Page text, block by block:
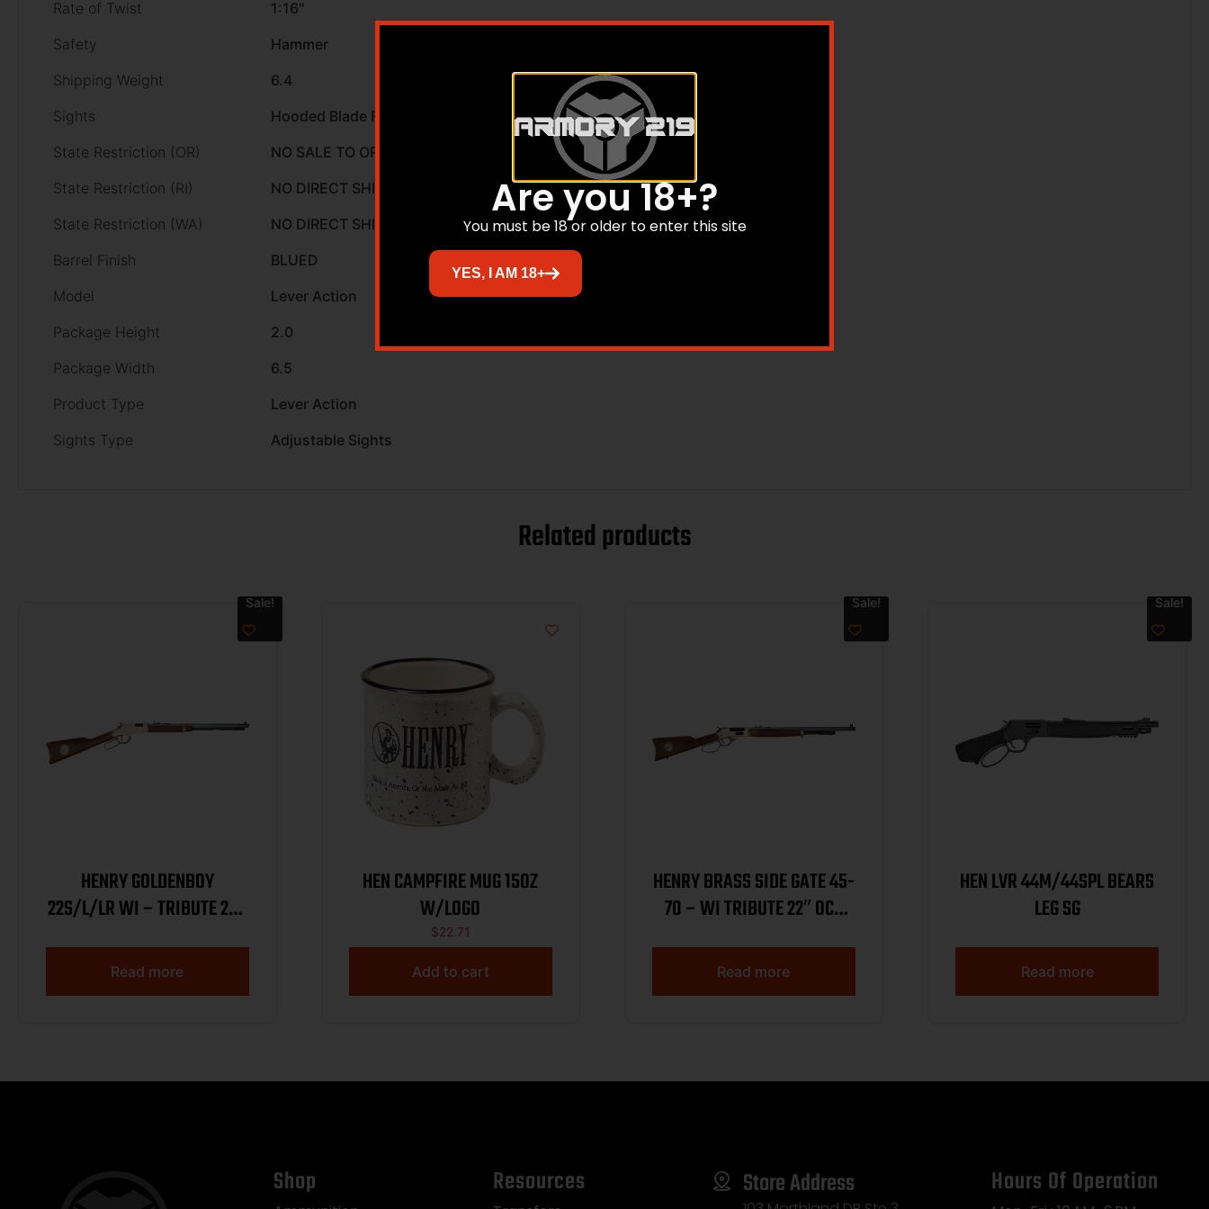
Rate of Twist
1:16"
Safety
Hammer
Shipping Weight
6.4
Sights
Hooded Blade Front/Adj Rear
State Restriction (OR)
NO SALE TO OREGON
State Restriction (RI)
NO DIRECT SHIP TO RHODE ISLAND
State Restriction (WA)
NO DIRECT SHIP TO WASHINGTON
Barrel Finish
BLUED
Model
Lever Action
Package Height
2.0
Package Width
6.5
Product Type
Lever Action
Sights Type
Adjustable Sights
Related products
Sale!
HENRY GOLDENBOY
22S/L/LR WI – TRIBUTE 20″
Read more
HEN CAMPFIRE MUG 15OZ
W/LOGO
$22.71
Add to cart
Sale!
HENRY BRASS SIDE GATE 45-
70 – WI TRIBUTE 22″ OCT
Read more
Sale!
HEN LVR 44M/44SPL BEARS
LEG SG
Read more
Shop Resources Store Address Hours Of Operation
Are you 18+?
You must be 18 or older to enter this site
YES, I AM 18+